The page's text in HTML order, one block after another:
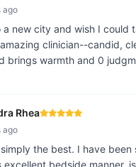
ago
a new city and wish I could
clinician--candid,
brings warmth and 0
Rhea
ago
the best. I have been
excellent bedside manner,